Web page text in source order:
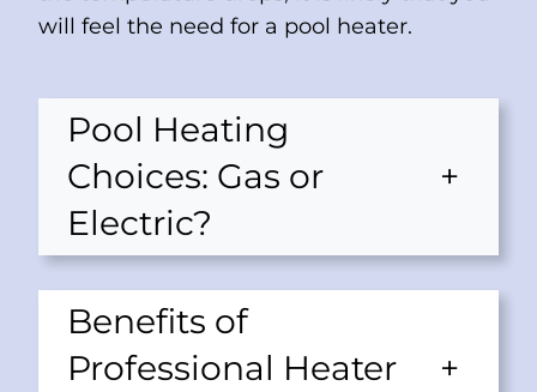
will feel the need for a pool heater.
Pool Heating
Choices: Gas or
Electric?
+
Benefits of
Professional Heater
+